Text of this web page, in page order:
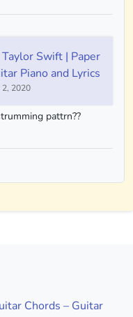
Taylor Swift | Paper
Piano and Lyrics
2, 2020
pattrn??